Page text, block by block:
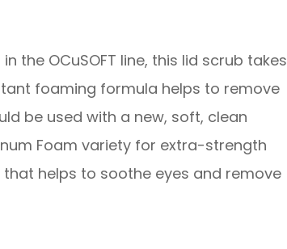
the OCuSOFT line, this lid scrub takes
foaming formula helps to remove
be used with a new, soft, clean
Foam variety for extra-strength
helps to soothe eyes and remove